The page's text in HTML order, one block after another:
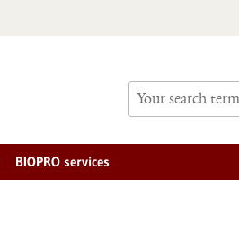
BIOPRO services